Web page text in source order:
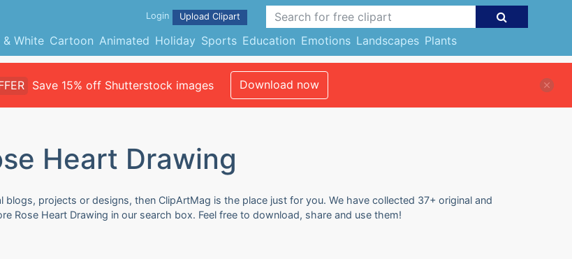
& White Cartoon Animated Holiday Sports Education Emotions Landscapes Plants
Login Upload Clipart
Save 15% off Shutterstock images Download now
Heart Drawing
projects or designs, then ClipArtMag is the place just for you. We have collected 37+ original and
Rose Heart Drawing in our search box. Feel free to download, share and use them!